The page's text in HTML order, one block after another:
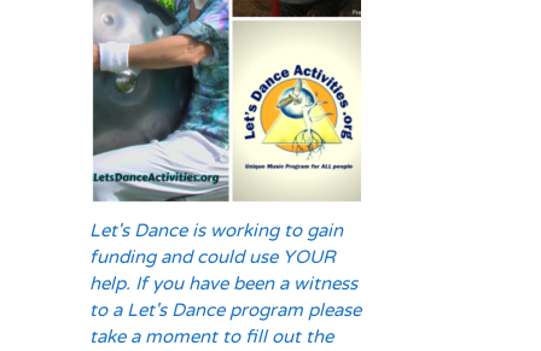
Let's Dance is working to gain
funding and could use YOUR
help. If you have been a witness
to a Let's Dance program please
take a moment to fill out the